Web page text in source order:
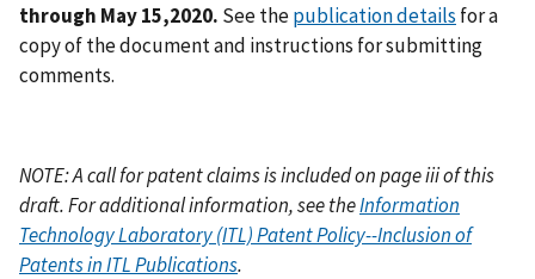
through May 15,2020. See thepublication details for a
copy of the document and instructions for submitting
comments.
NOTE: A call for patent claims is included on page iii of this
draft. For additional information, see theInformation
Technology Laboratory (ITL) Patent Policy--Inclusion of
Patents in ITL Publications.